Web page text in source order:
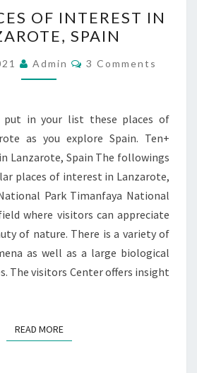
PLACES
OF
INTEREST
IN
SPAIN
OF INTEREST IN
SPAIN
Admin Comments
3 Comments
in your list these places of
as you explore Spain. Ten+
Lanzarote, Spain The followings
places of interest in Lanzarote,
Park Timanfaya National
where visitors can appreciate
of nature. There is a variety of
as well as a large biological
The visitors Center offers insight
READ MOREREAD MORE